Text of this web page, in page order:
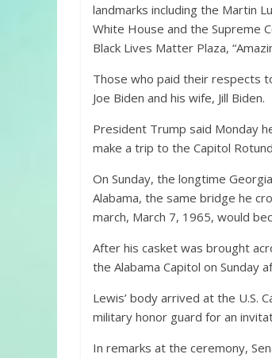
landmarks including the Martin
White House and the Supreme
Black Lives Matter Plaza,
Those who paid their respects
Joe Biden and his wife, Jill Biden.
President Trump said Monday
make a trip to the Capitol
On Sunday, the longtime
Alabama, the same bridge he
march, March 7, 1965, would
After his casket was brought
the Alabama Capitol on Sunday
Lewis’ body arrived at the U.S.
military honor guard for an
In remarks at the ceremony,